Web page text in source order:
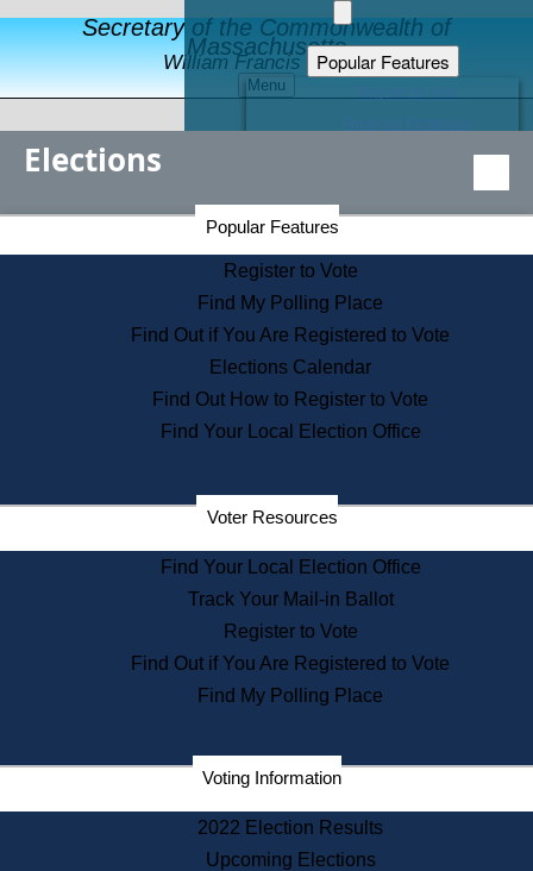
Secretary of the Commonwealth of
Massachusetts
William Francis Galvin
Menu
Popular Features
Educational Resources
Find an Elected Official
Citizens Guide to State Services
Information for Veterans
Contact a City or Town Hall
Search the Corporate Database
State House Tours
Voters with Disabilities
Departments
State Archives
State House Bookstore
Citizen Information Service
Commissions
Commonwealth Museum
Corporations
Historical Commission
Elections
Popular Features
Register to Vote
Find My Polling Place
Find Out if You Are Registered to Vote
Elections Calendar
Find Out How to Register to Vote
Find Your Local Election Office
Voter Resources
Find Your Local Election Office
Track Your Mail-in Ballot
Register to Vote
Find Out if You Are Registered to Vote
Find My Polling Place
Voting Information
2022 Election Results
Upcoming Elections
Secretary of the Commonwealth Home Page
Elections Division